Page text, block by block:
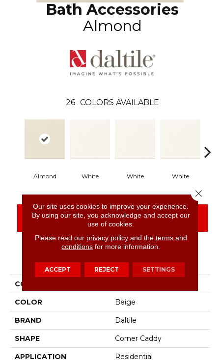
Bath Accessories
Almond
26 COLORS AVAILABLE
Almond White White White
CONTACT US FINANCING
PRODUCT ATTRIBUTES
COLLECTION
COLOR Beige
BRAND Daltile
SHAPE Corner Caddy
APPLICATION Residential
Our site uses cookies to improve your experience.
By using our site, you acknowledge and accept our
use of cookies.
Please read our privacy policyand the terms and
conditions for more information.
ACCEPT REJECT SETTINGS
Close